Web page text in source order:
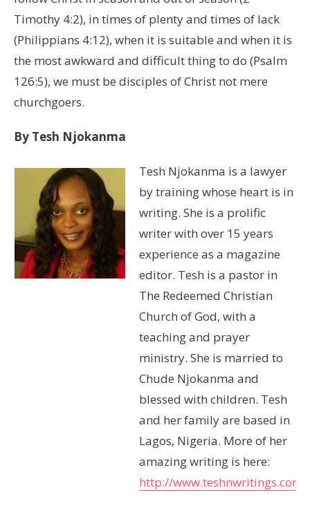
Timothy 4:2), in times of plenty and times of lack
(Philippians 4:12), when it is suitable and when it is
the most awkward and difficult thing to do (Psalm
126:5), we must be disciples of Christ not mere
churchgoers.
By Tesh Njokanma
Tesh Njokanma is a lawyer
by training whose heart is in
writing. She is a prolific
writer with over 15 years
experience as a magazine
editor. Tesh is a pastor in
The Redeemed Christian
Church of God, with a
teaching and prayer
ministry. She is married to
Chude Njokanma and
blessed with children. Tesh
and her family are based in
Lagos, Nigeria. More of her
amazing writing is here:
http://www.teshnwritings.com/